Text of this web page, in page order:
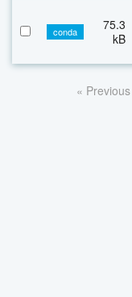
conda
75.3
kB
« Previous